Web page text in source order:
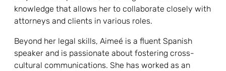
knowledge that allows her to collaborate closely with
attorneys and clients in various roles.
Beyond her legal skills, Aimeé is a fluent Spanish
speaker and is passionate about fostering cross-
cultural communications. She has worked as an